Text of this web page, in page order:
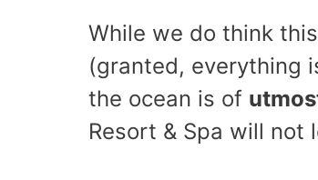
While we do think
(granted, everything
the ocean is of
Resort & Spa will not